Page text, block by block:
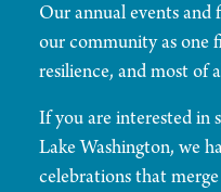
Our annual events and
our community as one
resilience, and most of
If you are interested in
Lake Washington, we
celebrations that